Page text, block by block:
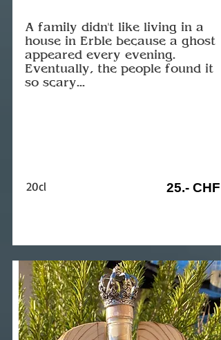
A family didn't like living in a
house in Erble because a ghost
appeared every evening.
Eventually, the people found it
so scary...
20cl 25.- CHF